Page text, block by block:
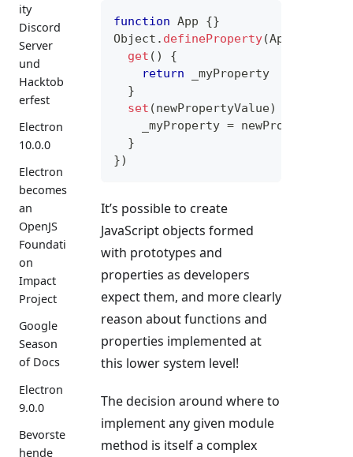
ity
Discord
Server
und
Hacktob
erfest
Electron
10.0.0
Electron
becomes
an
OpenJS
Foundati
on
Impact
Project
Google
Season
of Docs
Electron
9.0.0
Bevorste
hende
function App {}
Object . defineProperty(App
get ( )
{
return _myProperty
}
set (newPropertyValue)
    _myProperty
=
}
})
It’s possible to create
JavaScript objects formed
with prototypes and
properties as developers
expect them, and more clearly
reason about functions and
properties implemented at
this lower system level!
The decision around where to
implement any given module
method is itself a complex